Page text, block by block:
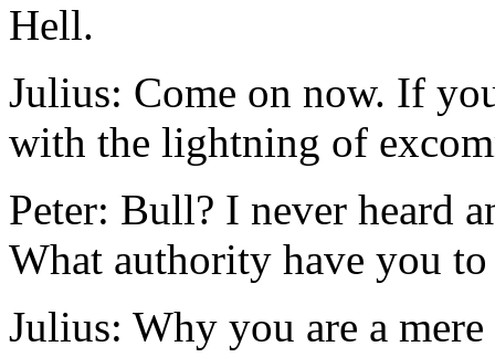
Hell.
Julius: Come on now. If
with the lightning of
Peter: Bull? I never heard
What authority have you
Julius: Why you are a